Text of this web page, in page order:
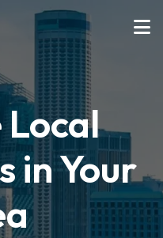
in Your